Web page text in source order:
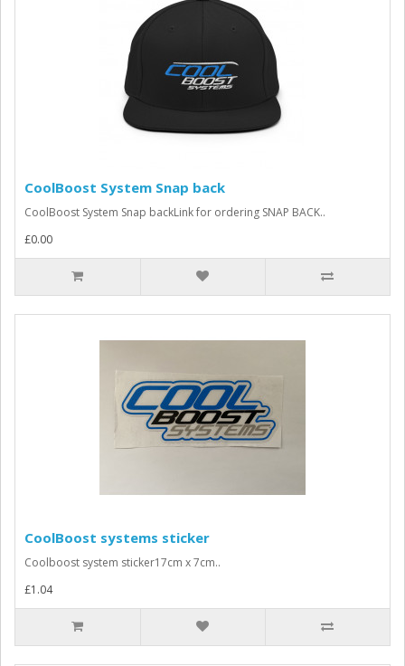
CoolBoost System Snap back
CoolBoost System Snap backLink for ordering SNAP BACK..
£0.00
CoolBoost systems sticker
Coolboost system sticker17cm x 7cm..
£1.04